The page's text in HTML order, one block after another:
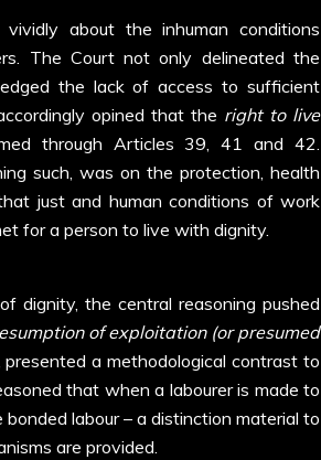
about the inhuman conditions
The Court not only delineated the
the lack of access to sufficient
opined that the right to live
through Articles 39, 41 and 42.
such, was on the protection, health
just and human conditions of work
for a person to live with dignity.
dignity, the central reasoning pushed
of exploitation (or presumed
presented a methodological contrast to
that when a labourer is made to
labour – a distinction material to
are provided.